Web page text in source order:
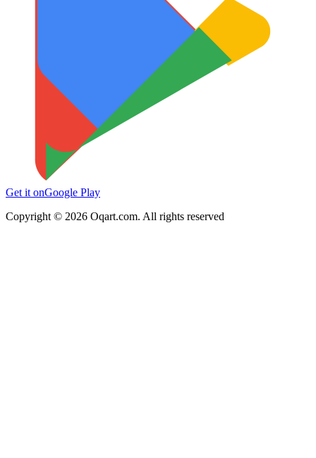
Get it onGoogle Play
Copyright © 2026 Oqart.com. All rights reserved